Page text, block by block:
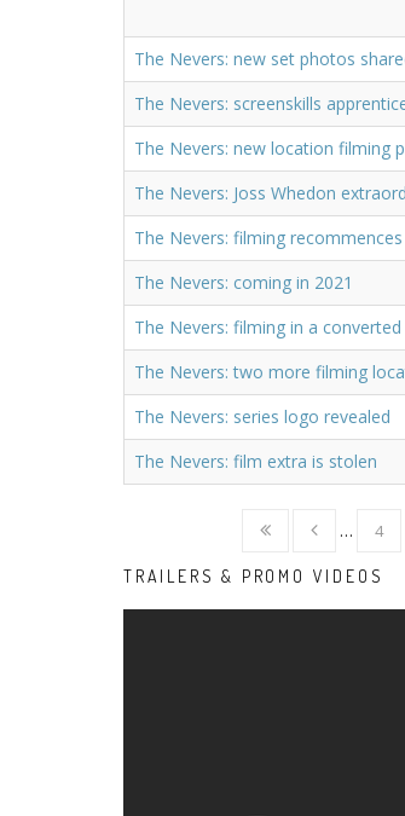
The Nevers: new set photos
The Nevers: screenskills
The Nevers: new location filming
The Nevers: Joss Whedon
The Nevers: filming
The Nevers: coming in 2021
The Nevers: filming in a
The Nevers: two more filming
The Nevers: series logo revealed
The Nevers: film extra is stolen
… 4
TRAILERS & PROMO VIDEOS